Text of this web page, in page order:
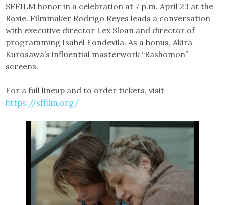
SFFILM honor in a celebration at 7 p.m. April 23 at the
Roxie. Filmmaker Rodrigo Reyes leads a conversation
with executive director Lex Sloan and director of
programming Isabel Fondevila. As a bonus, Akira
Kurosawa’s influential masterwork “Rashomon”
screens.
For a full lineup and to order tickets, visit
https://sffilm.org/